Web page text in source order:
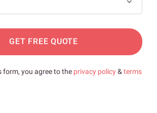
GET FREE QUOTE
form, you agree to the privacy policy& terms